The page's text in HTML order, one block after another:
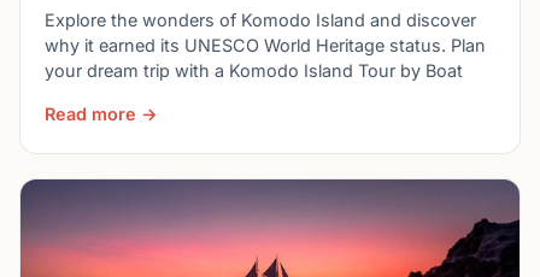
Explore the wonders of Komodo Island and discover
why it earned its UNESCO World Heritage status. Plan
your dream trip with a Komodo Island Tour by Boat
Read more →